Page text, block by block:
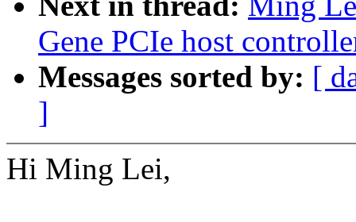
Gene PCIe host
Messages sorted by: [
]
Hi Ming Lei,